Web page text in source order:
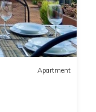
Apartment